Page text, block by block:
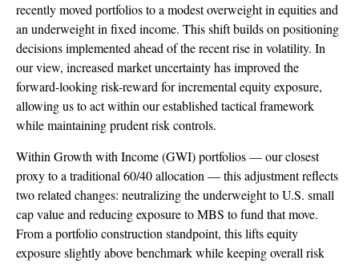
recently moved portfolios to a modest overweight in equities and
an underweight in fixed income. This shift builds on positioning
decisions implemented ahead of the recent rise in volatility. In
our view, increased market uncertainty has improved the
forward-looking risk-reward for incremental equity exposure,
allowing us to act within our established tactical framework
while maintaining prudent risk controls.
Within Growth with Income (GWI) portfolios — our closest
proxy to a traditional 60/40 allocation — this adjustment reflects
two related changes: neutralizing the underweight to U.S. small
cap value and reducing exposure to MBS to fund that move.
From a portfolio construction standpoint, this lifts equity
exposure slightly above benchmark while keeping overall risk